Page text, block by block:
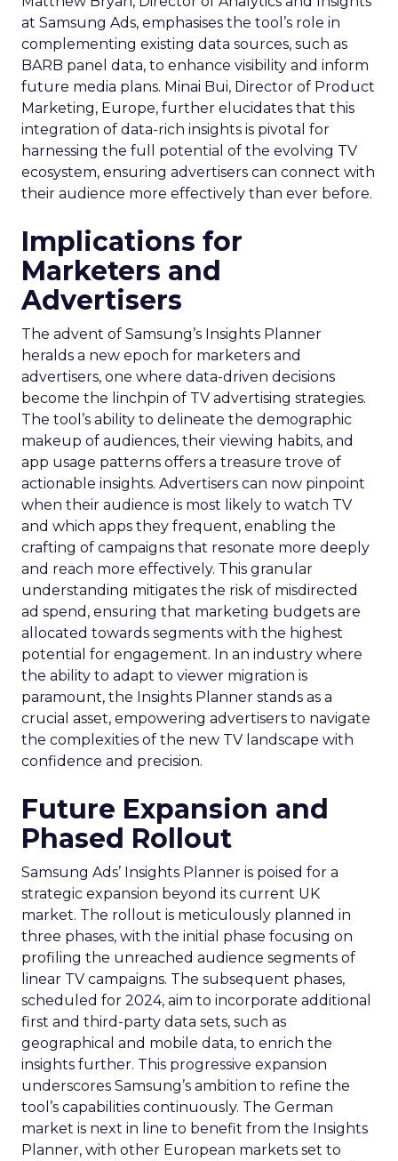
at Samsung Ads, emphasises the tool’s role in
complementing existing data sources, such as
BARB panel data, to enhance visibility and inform
future media plans. Minai Bui, Director of Product
Marketing, Europe, further elucidates that this
integration of data-rich insights is pivotal for
harnessing the full potential of the evolving TV
ecosystem, ensuring advertisers can connect with
their audience more effectively than ever before.
Implications for
Marketers and
Advertisers
The advent of Samsung’s Insights Planner
heralds a new epoch for marketers and
advertisers, one where data-driven decisions
become the linchpin of TV advertising strategies.
The tool’s ability to delineate the demographic
makeup of audiences, their viewing habits, and
app usage patterns offers a treasure trove of
actionable insights. Advertisers can now pinpoint
when their audience is most likely to watch TV
and which apps they frequent, enabling the
crafting of campaigns that resonate more deeply
and reach more effectively. This granular
understanding mitigates the risk of misdirected
ad spend, ensuring that marketing budgets are
allocated towards segments with the highest
potential for engagement. In an industry where
the ability to adapt to viewer migration is
paramount, the Insights Planner stands as a
crucial asset, empowering advertisers to navigate
the complexities of the new TV landscape with
confidence and precision.
Future Expansion and
Phased Rollout
Samsung Ads’ Insights Planner is poised for a
strategic expansion beyond its current UK
market. The rollout is meticulously planned in
three phases, with the initial phase focusing on
profiling the unreached audience segments of
linear TV campaigns. The subsequent phases,
scheduled for 2024, aim to incorporate additional
first and third-party data sets, such as
geographical and mobile data, to enrich the
insights further. This progressive expansion
underscores Samsung’s ambition to refine the
tool’s capabilities continuously. The German
market is next in line to benefit from the Insights
Planner, with other European markets set to